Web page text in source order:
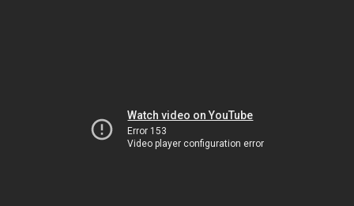
Watch video on YouTube
Error 153
Video player configuration error